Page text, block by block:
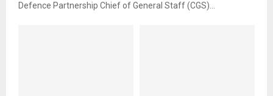
Defence Partnership Chief of General Staff (CGS)...